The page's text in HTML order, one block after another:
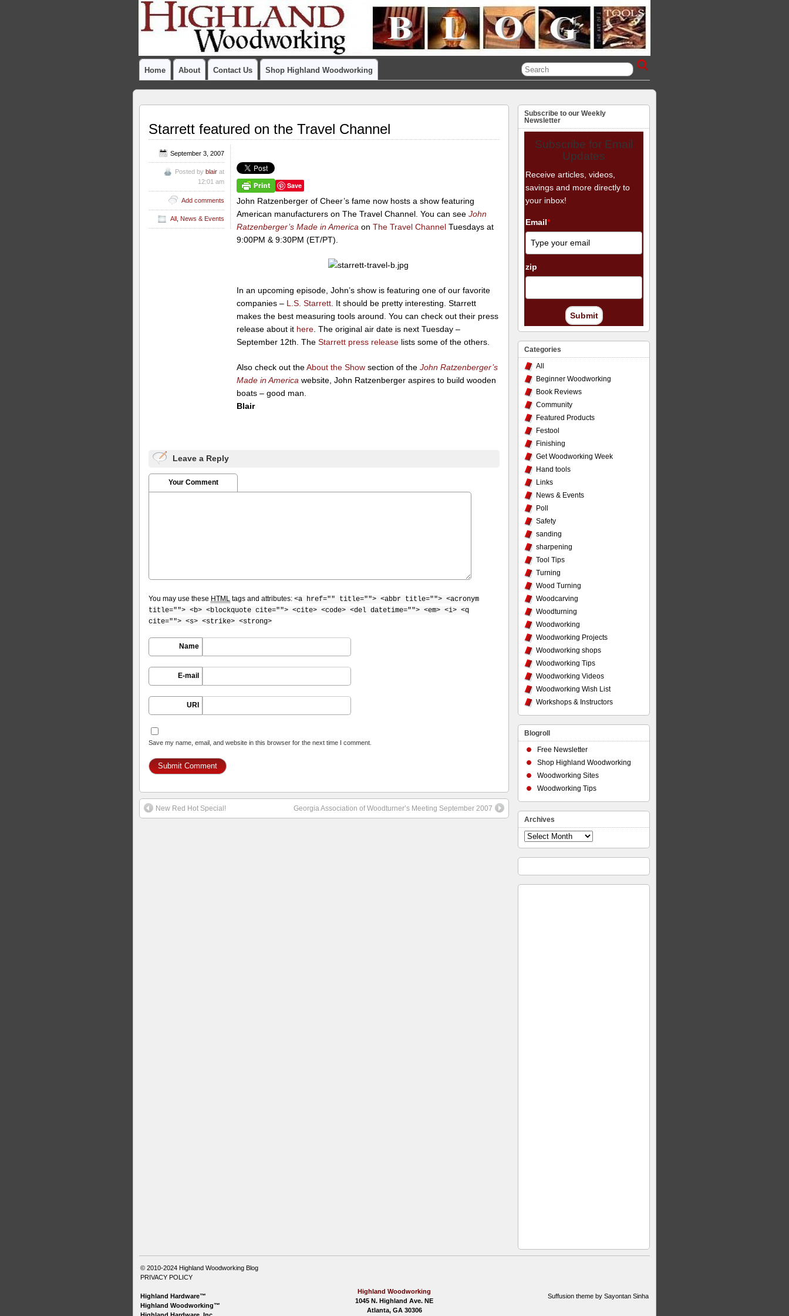
Home About Contact Us Shop Highland Woodworking
Starrett featured on the Travel Channel
Save
John Ratzenberger of Cheer’s fame now hosts a show featuring
American manufacturers on The Travel Channel. You can see John
Ratzenberger’s Made in America on The Travel Channel Tuesdays at
9:00PM & 9:30PM (ET/PT).
In an upcoming episode, John’s show is featuring one of our favorite
companies – L.S. Starrett . It should be pretty interesting. Starrett
makes the best measuring tools around. You can check out their press
release about it here . The original air date is next Tuesday –
September 12th. The Starrett press release lists some of the others.
Also check out theAbout the Show section of the John Ratzenberger’s
Made in America website, John Ratzenberger aspires to build wooden
boats – good man.
Blair
September 3, 2007
Posted by blair at
12:01 am
Add comments
All , News & Events
Leave a Reply
Your Comment
You may use these HTML tags and attributes: <a href="" title=""> <abbr title=""> <acronym
title=""> <b> <blockquote cite=""> <cite> <code> <del datetime=""> <em> <i> <q
cite=""> <s> <strike> <strong>
Name
E-mail
URI
Save my name, email, and website in this browser for the next time I comment.
New Red Hot Special! Georgia Association of Woodturner’s Meeting September 2007
Subscribe to our Weekly
Newsletter
Subscribe for Email
Updates
Receive articles, videos,
savings and more directly to
your inbox!
Email*
zip
Submit
Categories
All
Beginner Woodworking
Book Reviews
Community
Featured Products
Festool
Finishing
Get Woodworking Week
Hand tools
Links
News & Events
Poll
Safety
sanding
sharpening
Tool Tips
Turning
Wood Turning
Woodcarving
Woodturning
Woodworking
Woodworking Projects
Woodworking shops
Woodworking Tips
Woodworking Videos
Woodworking Wish List
Workshops & Instructors
Blogroll
Free Newsletter
Shop Highland Woodworking
Woodworking Sites
Woodworking Tips
Archives
Archives
© 2010-2024 Highland Woodworking Blog
PRIVACY POLICY
Highland Hardware™
Highland Woodworking™
Highland Hardware, Inc.
Highland Woodworking
1045 N. Highland Ave. NE
Atlanta, GA 30306
Suffusion theme by Sayontan Sinha